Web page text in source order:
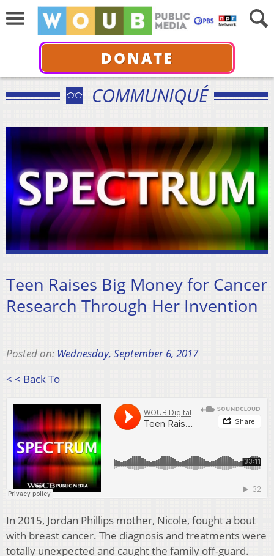
DONATE
COMMUNIQUÉ
Teen Raises Big Money for Cancer
Research Through Her Invention
Posted on: Wednesday, September 6, 2017
< < Back To
In 2015, Jordan Phillips mother, Nicole, fought a bout
with breast cancer. The diagnosis and treatments were
totally unexpected and caught the family off-guard.